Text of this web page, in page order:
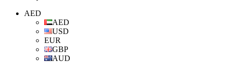
AED
AED
USD
EUR
GBP
AUD